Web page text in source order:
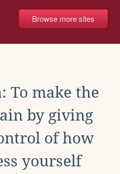
Browse more sites
To make the
by giving
of how
yourself